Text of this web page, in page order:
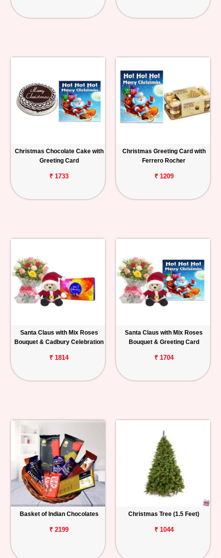
Christmas Chocolate Cake with
Greeting Card
₹ 1733
Christmas Greeting Card with
Ferrero Rocher
₹ 1209
Santa Claus with Mix Roses
Bouquet & Cadbury Celebration
₹ 1814
Santa Claus with Mix Roses
Bouquet & Greeting Card
₹ 1704
Basket of Indian Chocolates
₹ 2199
Christmas Tree (1.5 Feet)
₹ 1044